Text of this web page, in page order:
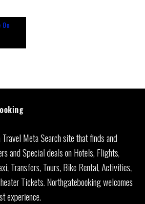
Meta Search site that finds and
and Special deals on Hotels, Flights,
Transfers, Tours, Bike Rental, Activities,
Tickets. Northgatebooking welcomes
experience.